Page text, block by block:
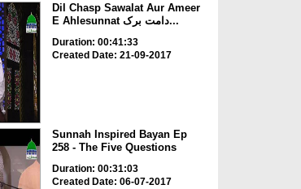
Dil Chasp Sawalat Aur Ameer
E Ahlesunnat دامت برک...
Duration: 00:41:33
Created Date: 21-09-2017
Sunnah Inspired Bayan Ep
258 - The Five Questions
Duration: 00:31:03
Created Date: 06-07-2017